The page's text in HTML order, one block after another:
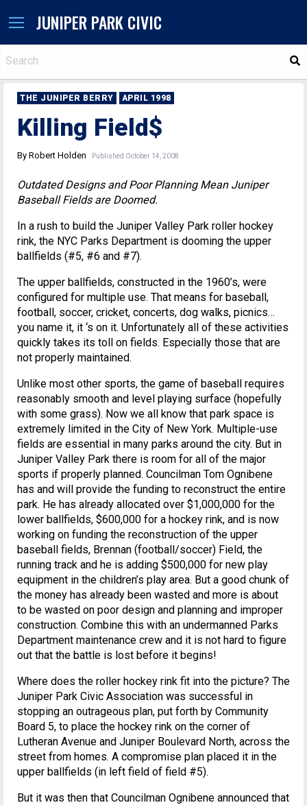
JUNIPER PARK CIVIC
THE JUNIPER BERRY APRIL 1998
Killing Field$
By Robert Holden Published October 14, 2008
Outdated Designs and Poor Planning Mean Juniper
Baseball Fields are Doomed.
In a rush to build the Juniper Valley Park roller hockey
rink, the NYC Parks Department is dooming the upper
ballfields (#5, #6 and #7).
The upper ballfields, constructed in the 1960’s, were
configured for multiple use. That means for baseball,
football, soccer, cricket, concerts, dog walks, picnics…
you name it, it ‘s on it. Unfortunately all of these activities
quickly takes its toll on fields. Especially those that are
not properly maintained.
Unlike most other sports, the game of baseball requires
reasonably smooth and level playing surface (hopefully
with some grass). Now we all know that park space is
extremely limited in the City of New York. Multiple-use
fields are essential in many parks around the city. But in
Juniper Valley Park there is room for all of the major
sports if properly planned. Councilman Tom Ognibene
has and will provide the funding to reconstruct the entire
park. He has already allocated over $1,000,000 for the
lower ballfields, $600,000 for a hockey rink, and is now
working on funding the reconstruction of the upper
baseball fields, Brennan (football/soccer) Field, the
running track and he is adding $500,000 for new play
equipment in the children’s play area. But a good chunk of
the money has already been wasted and more is about
to be wasted on poor design and planning and improper
construction. Combine this with an undermanned Parks
Department maintenance crew and it is not hard to figure
out that the battle is lost before it begins!
Where does the roller hockey rink fit into the picture? The
Juniper Park Civic Association was successful in
stopping an outrageous plan, put forth by Community
Board 5, to place the hockey rink on the corner of
Lutheran Avenue and Juniper Boulevard North, across the
street from homes. A compromise plan placed it in the
upper ballfields (in left field of field #5).
But it was then that Councilman Ognibene announced that